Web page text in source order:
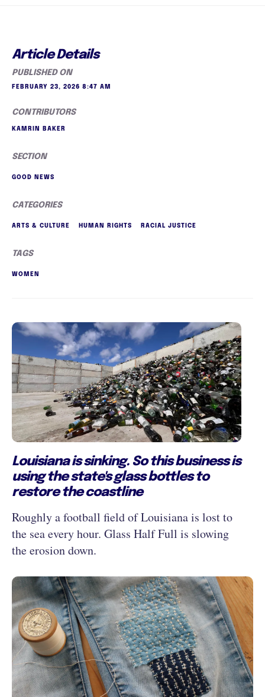
Article Details
PUBLISHED ON
FEBRUARY 23, 2026 8:47 AM
CONTRIBUTORS
KAMRIN BAKER
SECTION
GOOD NEWS
CATEGORIES
ARTS & CULTURE HUMAN RIGHTS RACIAL JUSTICE
TAGS
WOMEN
Louisiana is sinking. So this business is
using the state's glass bottles to
restore the coastline
Roughly a football field of Louisiana is lost to
the sea every hour. Glass Half Full is slowing
the erosion down.